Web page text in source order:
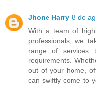
Jhone Harry 8 de
With a team of
professionals, we
range of
requirements.
out of your home,
can swiftly come to